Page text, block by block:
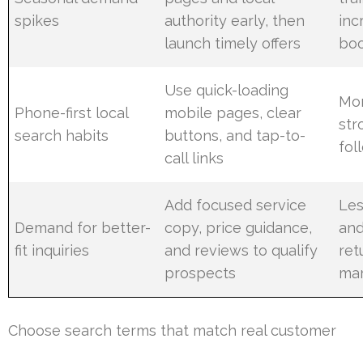
spikes
authority early, then
launch timely offers
Phone-first local
search habits
Use quick-loading
mobile pages, clear
buttons, and tap-to-
call links
Demand for better-
fit inquiries
Add focused service
copy, price guidance,
and reviews to qualify
prospects
Choose search terms that match real customer